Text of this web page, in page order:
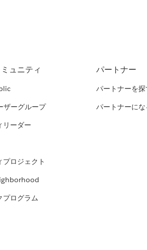
ュニティ
ザーグループ
リーダー
プロジェクト
プログラム
パートナー
パートナーを探
パートナーにな